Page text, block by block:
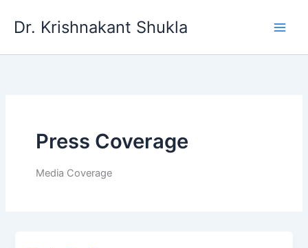
Dr. Krishnakant Shukla
Press Coverage
Media Coverage